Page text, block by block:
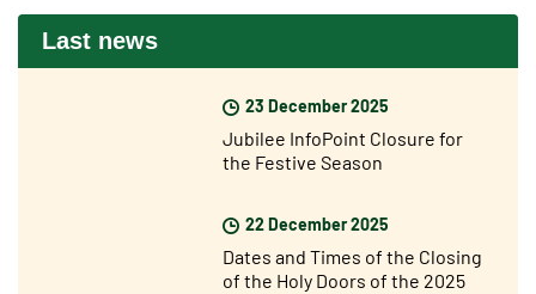
Last news
23 December 2025
Jubilee InfoPoint Closure for
the Festive Season
22 December 2025
Dates and Times of the Closing
of the Holy Doors of the 2025